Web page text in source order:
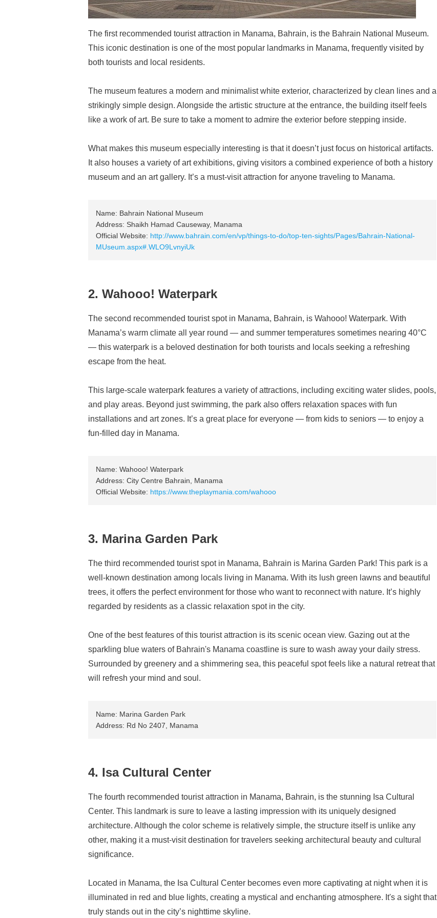
The first recommended tourist attraction in Manama, Bahrain, is the Bahrain National Museum.
This iconic destination is one of the most popular landmarks in Manama, frequently visited by
both tourists and local residents.
The museum features a modern and minimalist white exterior, characterized by clean lines and a
strikingly simple design. Alongside the artistic structure at the entrance, the building itself feels
like a work of art. Be sure to take a moment to admire the exterior before stepping inside.
What makes this museum especially interesting is that it doesn’t just focus on historical artifacts.
It also houses a variety of art exhibitions, giving visitors a combined experience of both a history
museum and an art gallery. It’s a must-visit attraction for anyone traveling to Manama.
Name: Bahrain National Museum
Address: Shaikh Hamad Causeway, Manama
Official Website: http://www.bahrain.com/en/vp/things-to-do/top-ten-sights/Pages/Bahrain-National-
MUseum.aspx#.WLO9LvnyiUk
2. Wahooo! Waterpark
The second recommended tourist spot in Manama, Bahrain, is Wahooo! Waterpark. With
Manama’s warm climate all year round — and summer temperatures sometimes nearing 40°C
— this waterpark is a beloved destination for both tourists and locals seeking a refreshing
escape from the heat.
This large-scale waterpark features a variety of attractions, including exciting water slides, pools,
and play areas. Beyond just swimming, the park also offers relaxation spaces with fun
installations and art zones. It’s a great place for everyone — from kids to seniors — to enjoy a
fun-filled day in Manama.
Name: Wahooo! Waterpark
Address: City Centre Bahrain, Manama
Official Website: https://www.theplaymania.com/wahooo
3. Marina Garden Park
The third recommended tourist spot in Manama, Bahrain is Marina Garden Park! This park is a
well-known destination among locals living in Manama. With its lush green lawns and beautiful
trees, it offers the perfect environment for those who want to reconnect with nature. It’s highly
regarded by residents as a classic relaxation spot in the city.
One of the best features of this tourist attraction is its scenic ocean view. Gazing out at the
sparkling blue waters of Bahrain's Manama coastline is sure to wash away your daily stress.
Surrounded by greenery and a shimmering sea, this peaceful spot feels like a natural retreat that
will refresh your mind and soul.
Name: Marina Garden Park
Address: Rd No 2407, Manama
4. Isa Cultural Center
The fourth recommended tourist attraction in Manama, Bahrain, is the stunning Isa Cultural
Center. This landmark is sure to leave a lasting impression with its uniquely designed
architecture. Although the color scheme is relatively simple, the structure itself is unlike any
other, making it a must-visit destination for travelers seeking architectural beauty and cultural
significance.
Located in Manama, the Isa Cultural Center becomes even more captivating at night when it is
illuminated in red and blue lights, creating a mystical and enchanting atmosphere. It's a sight that
truly stands out in the city’s nighttime skyline.